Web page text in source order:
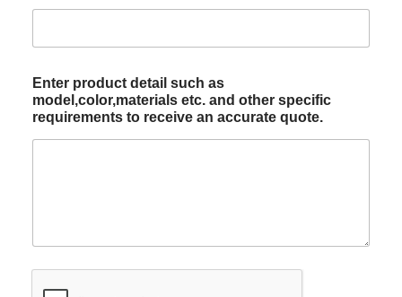
Enter product detail such as
model,color,materials etc. and other specific
requirements to receive an accurate quote.